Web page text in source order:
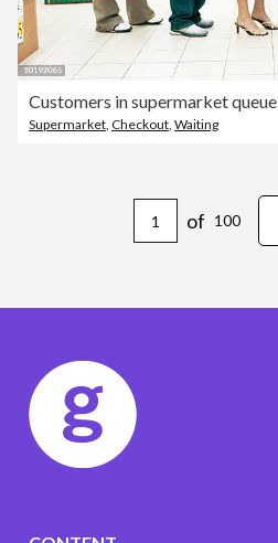
Customers in supermarket queue
Supermarket, Checkout, Waiting
of 100